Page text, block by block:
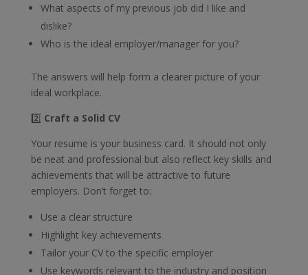
What aspects of my previous job did I like and
dislike?
Who is the ideal employer/manager for you?
The answers will help form a clearer picture of your
ideal workplace.
2️⃣Craft a Solid CV
Your resume is your business card. It should not only
be neat and professional but also reflect key skills and
achievements that will be attractive to future
employers. Don’t forget to:
Use a clear structure
Highlight key achievements
Tailor your CV to the specific employer
Use keywords relevant to the industry and position